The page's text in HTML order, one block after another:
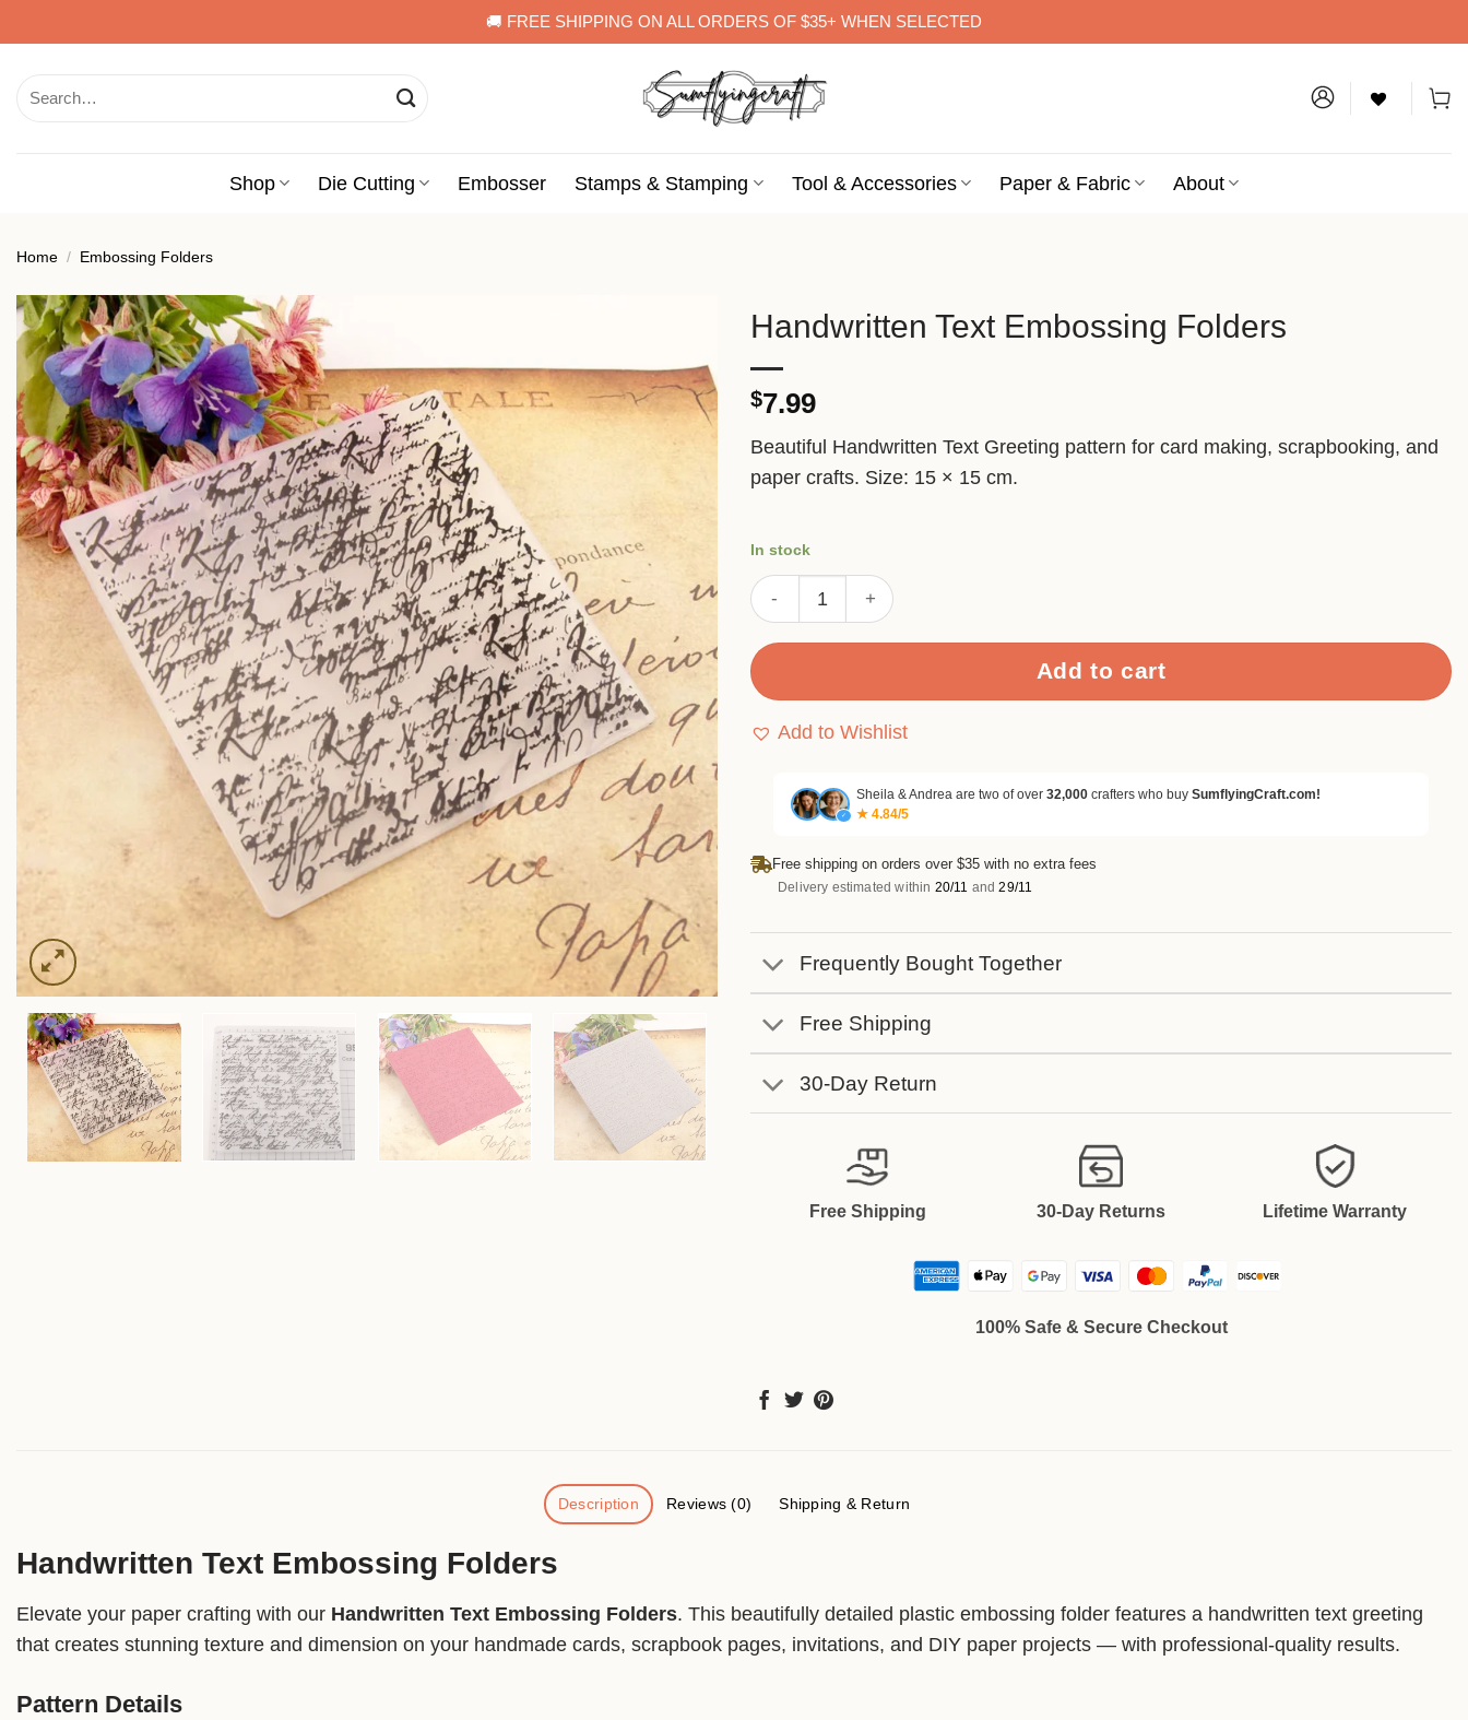
to
🚚 FREE SHIPPING ON ALL ORDERS OF $35+ WHEN SELECTED
for:
Shop Die Cutting Embosser Stamps & Stamping Tool & Accessories Paper & Fabric About
Home / Embossing Folders
Handwritten Text Embossing Folders
$7.99
Beautiful Handwritten Text Greeting pattern for card making, scrapbooking, and
paper crafts. Size: 15 × 15 cm.
In stock
Handwritten Text Embossing Folders quantity
Add to cart
Add to Wishlist
✓
Sheila & Andrea are two of over 32,000 crafters who buy SumflyingCraft.com!
★ 4.84/5
Free shipping on orders over $35 with no extra fees
Delivery estimated within 20/11 and29/11
Frequently Bought Together
Free Shipping
30-Day Return
Free Shipping 30-Day Returns Lifetime Warranty
100% Safe & Secure Checkout
Description Reviews (0) Shipping & Return
Handwritten Text Embossing Folders
Elevate your paper crafting with our Handwritten Text Embossing Folders. This beautifully detailed plastic embossing folder features a handwritten text greeting
that creates stunning texture and dimension on your handmade cards, scrapbook pages, invitations, and DIY paper projects — with professional-quality results.
Pattern Details